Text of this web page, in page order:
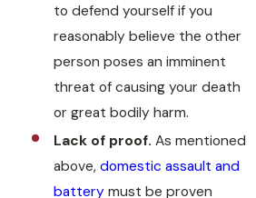
to defend yourself if you
reasonably believe the other
person poses an imminent
threat of causing your death
or great bodily harm.
Lack of proof. As mentioned
above, domestic assault and
batterymust be proven